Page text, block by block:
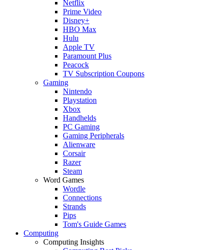
Netflix
Prime Video
Disney+
HBO Max
Hulu
Apple TV
Paramount Plus
Peacock
TV Subscription Coupons
Gaming
Nintendo
Playstation
Xbox
Handhelds
PC Gaming
Gaming Peripherals
Alienware
Corsair
Razer
Steam
Word Games
Wordle
Connections
Strands
Pips
Tom's Guide Games
Computing
Computing Insights